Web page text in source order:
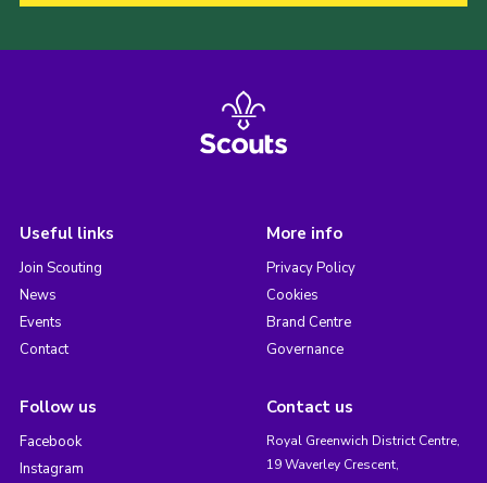
Useful links
Join Scouting
News
Events
Contact
More info
Privacy Policy
Cookies
Brand Centre
Governance
Follow us
Facebook
Instagram
Contact us
Royal Greenwich District Centre,
19 Waverley Crescent,